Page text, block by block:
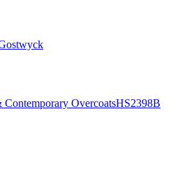
OvercoatsHS2398B